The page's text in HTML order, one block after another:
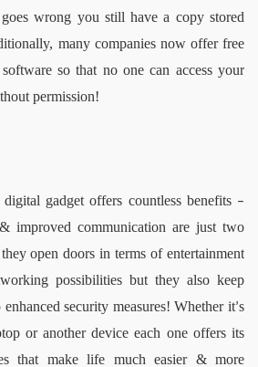
wrong you still have a copy stored
many companies now offer free
so that no one can access your
permission!
gadget offers countless benefits
improved communication are just two
open doors in terms of entertainment
possibilities but they also keep
security measures! Whether it’s
or another device each one offers its
that make life much easier & more